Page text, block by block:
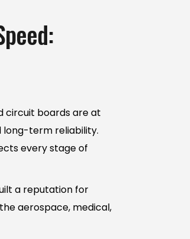
circuit boards are at
long-term reliability.
every stage of
a reputation for
aerospace, medical,